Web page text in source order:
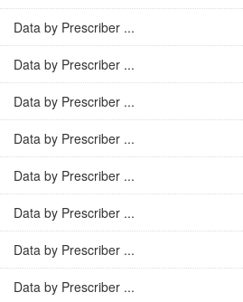
Data by Prescriber ...
Data by Prescriber ...
Data by Prescriber ...
Data by Prescriber ...
Data by Prescriber ...
Data by Prescriber ...
Data by Prescriber ...
Data by Prescriber ...